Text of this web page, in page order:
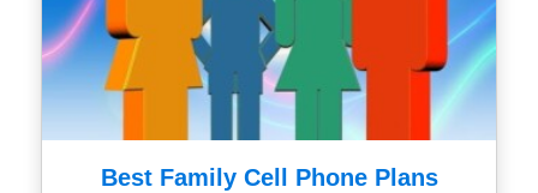
Best Family Cell Phone Plans